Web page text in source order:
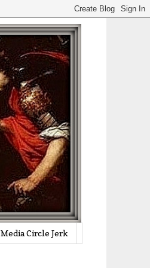
Media Circle Jerk